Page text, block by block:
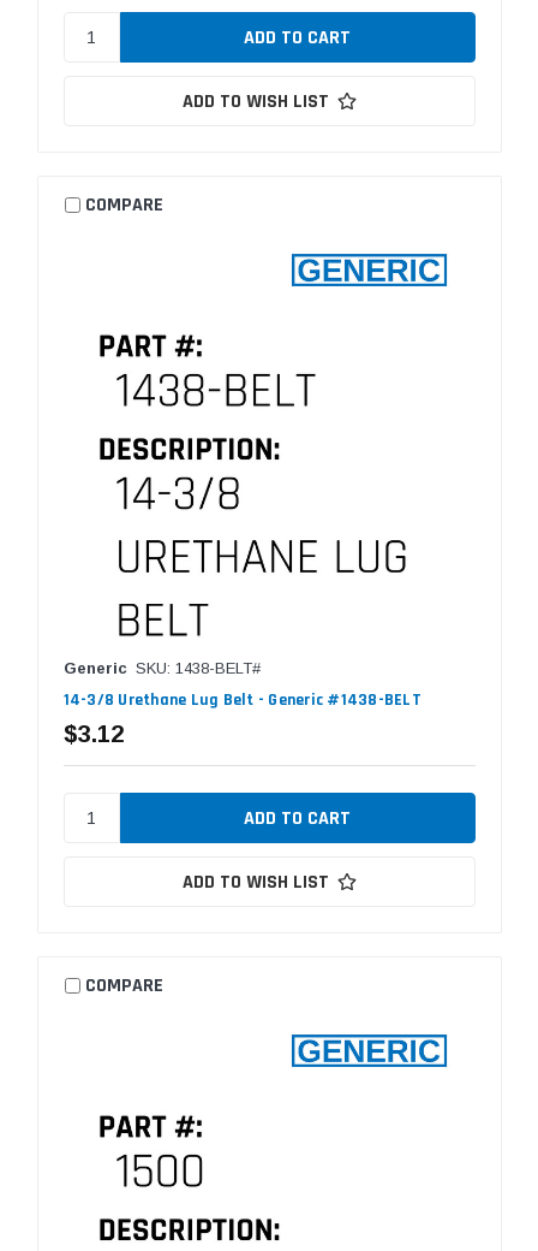
ADD TO WISH LIST
COMPARE
Generic SKU: 1438-BELT#
14-3/8 Urethane Lug Belt - Generic #1438-BELT
$3.12
ADD TO WISH LIST
COMPARE